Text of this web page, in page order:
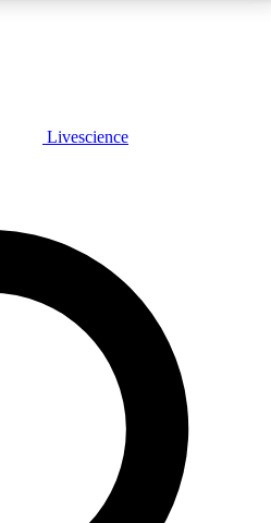
FREE
features, expert analysis and in-depth
Livescience